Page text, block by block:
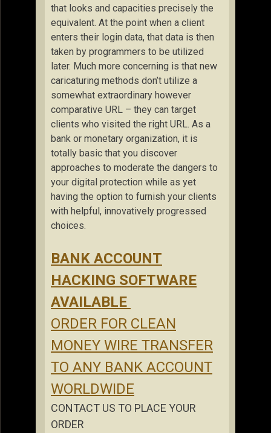
that looks and capacities precisely the
equivalent. At the point when a client
enters their login data, that data is then
taken by programmers to be utilized
later. Much more concerning is that new
caricaturing methods don’t utilize a
somewhat extraordinary however
comparative URL – they can target
clients who visited the right URL. As a
bank or monetary organization, it is
totally basic that you discover
approaches to moderate the dangers to
your digital protection while as yet
having the option to furnish your clients
with helpful, innovatively progressed
choices.
BANK ACCOUNT
HACKING SOFTWARE
AVAILABLE
ORDER FOR CLEAN
MONEY WIRE TRANSFER
TO ANY BANK ACCOUNT
WORLDWIDE
CONTACT US TO PLACE YOUR
ORDER